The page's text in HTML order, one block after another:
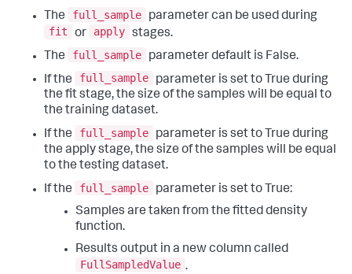
The
full_sample
parameter can be used during
fit
or apply stages.
The
full_sample
parameter default is False.
If the
full_sample
parameter is set to True during
the fit stage, the size of the samples will be equal to
the training dataset.
If the
full_sample
parameter is set to True during
the apply stage, the size of the samples will be equal
to the testing dataset.
If the
full_sample
parameter is set to True:
Samples are taken from the fitted density
function.
Results output in a new column called
FullSampledValue .